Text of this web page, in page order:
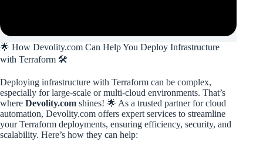
🌟 How Devolity.com Can Help You Deploy Infrastructure
with Terraform 🛠️
Deploying infrastructure with Terraform can be complex,
especially for large-scale or multi-cloud environments. That’s
where Devolity.com shines! 🌟 As a trusted partner for cloud
automation, Devolity.com offers expert services to streamline
your Terraform deployments, ensuring efficiency, security, and
scalability. Here’s how they can help: